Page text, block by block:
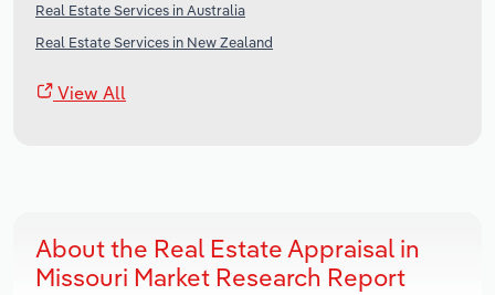
Real Estate Services in Australia
Real Estate Services in New Zealand
View All
About the Real Estate Appraisal in
Missouri Market Research Report